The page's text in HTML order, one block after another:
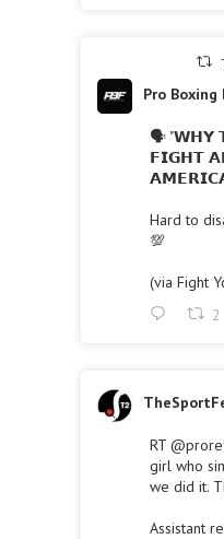
Pro Boxing
🗣 "𝗪𝗛𝗬
𝗙𝗜𝗚𝗛𝗧
Hard to
💯
(via Fight
2
RT
girl who
we did it.
Assistant